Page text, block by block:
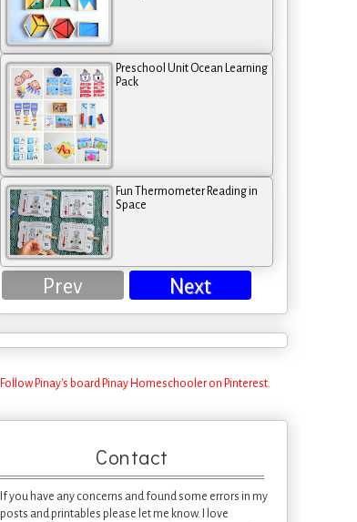
Preschool Unit Ocean Learning
Pack
Fun Thermometer Reading in
Space
Prev Next
Follow Pinay's board Pinay Homeschooler on Pinterest.
Contact
If you have any concerns and found some errors in my
posts and printables please let me know. I love